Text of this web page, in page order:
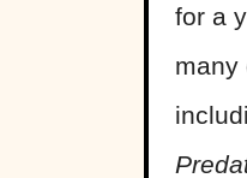
for a
many